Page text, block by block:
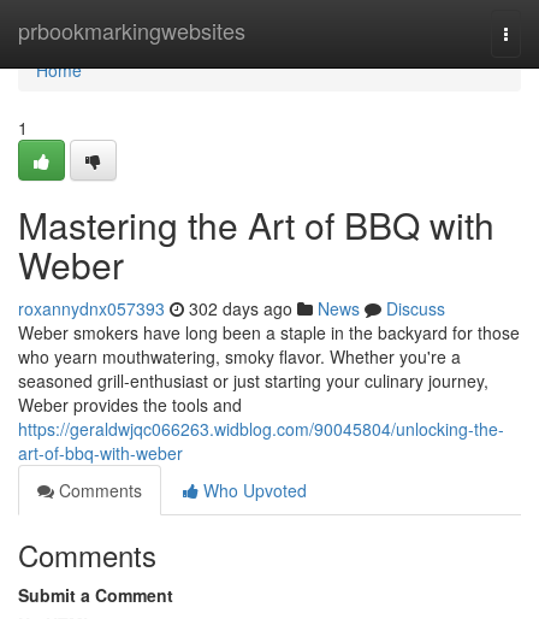
prbookmarkingwebsites
Home
Home
1
Mastering the Art of BBQ with
Weber
roxannydnx057393 302 days ago News
Discuss
Weber smokers have long been a staple in the backyard for those
who yearn mouthwatering, smoky flavor. Whether you're a
seasoned grill-enthusiast or just starting your culinary journey,
Weber provides the tools and
https://geraldwjqc066263.widblog.com/90045804/unlocking-the-
art-of-bbq-with-weber
Comments
Who Upvoted
Comments
Submit a Comment